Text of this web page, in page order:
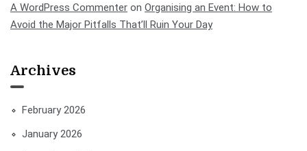
A WordPress Commenter on Organising an Event: How to
Avoid the Major Pitfalls That’ll Ruin Your Day
Archives
February 2026
January 2026